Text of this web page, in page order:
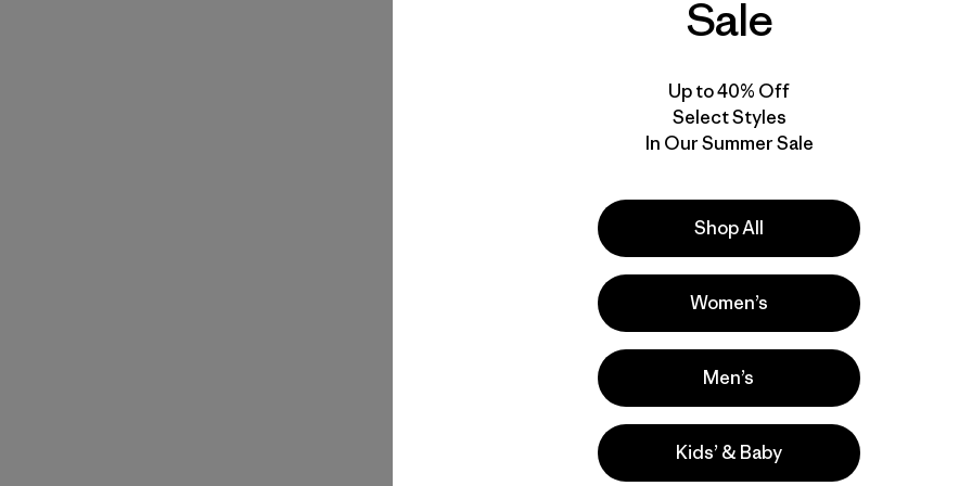
Compara
Sale
Up to 40% Off
Select Styles
In Our Summer Sale
Shop All
Women’s
Men’s
Kids’ & Baby